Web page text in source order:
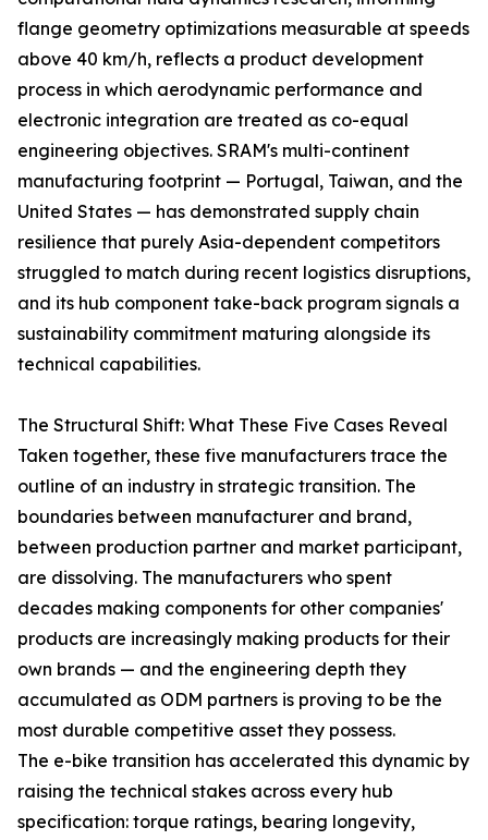
flange geometry optimizations measurable at speeds
above 40 km/h, reflects a product development
process in which aerodynamic performance and
electronic integration are treated as co-equal
engineering objectives. SRAM's multi-continent
manufacturing footprint — Portugal, Taiwan, and the
United States — has demonstrated supply chain
resilience that purely Asia-dependent competitors
struggled to match during recent logistics disruptions,
and its hub component take-back program signals a
sustainability commitment maturing alongside its
technical capabilities.
The Structural Shift: What These Five Cases Reveal
Taken together, these five manufacturers trace the
outline of an industry in strategic transition. The
boundaries between manufacturer and brand,
between production partner and market participant,
are dissolving. The manufacturers who spent
decades making components for other companies'
products are increasingly making products for their
own brands — and the engineering depth they
accumulated as ODM partners is proving to be the
most durable competitive asset they possess.
The e-bike transition has accelerated this dynamic by
raising the technical stakes across every hub
specification: torque ratings, bearing longevity,